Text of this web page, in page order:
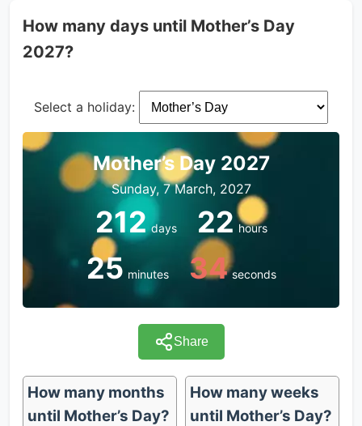
How many days until Mother’s Day
2027?
Select a holiday:
Mother’s Day 2027
Sunday, 7 March, 2027
212 days 22 hours
25 minutes 34 seconds
Share
How many months
until Mother’s Day?
How many weeks
until Mother’s Day?